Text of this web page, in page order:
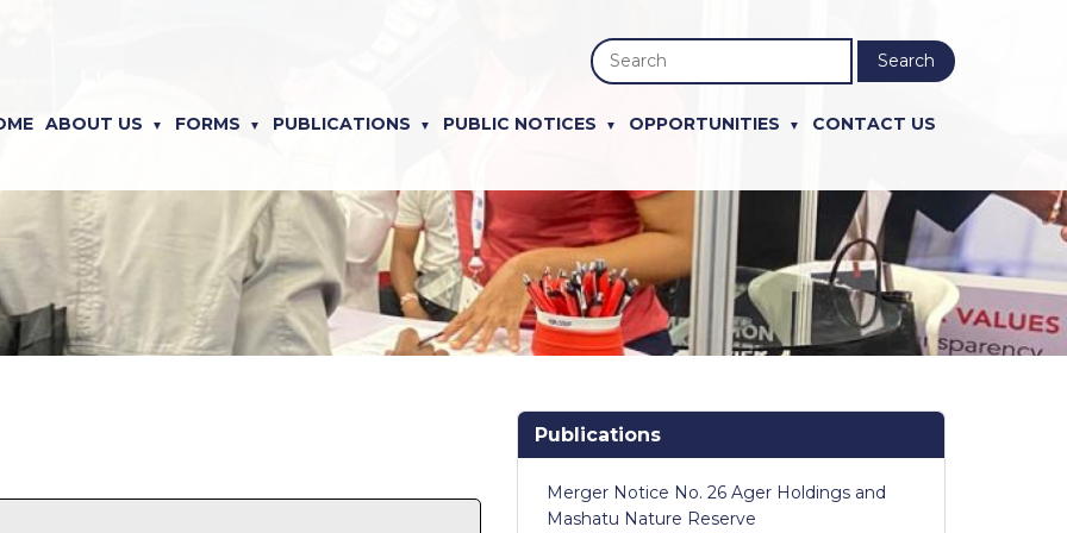
Search
ABOUT US FORMS PUBLICATIONS PUBLIC NOTICES OPPORTUNITIES CONTACT US
Publications
Merger Notice No. 26 Ager Holdings and
Mashatu Nature Reserve